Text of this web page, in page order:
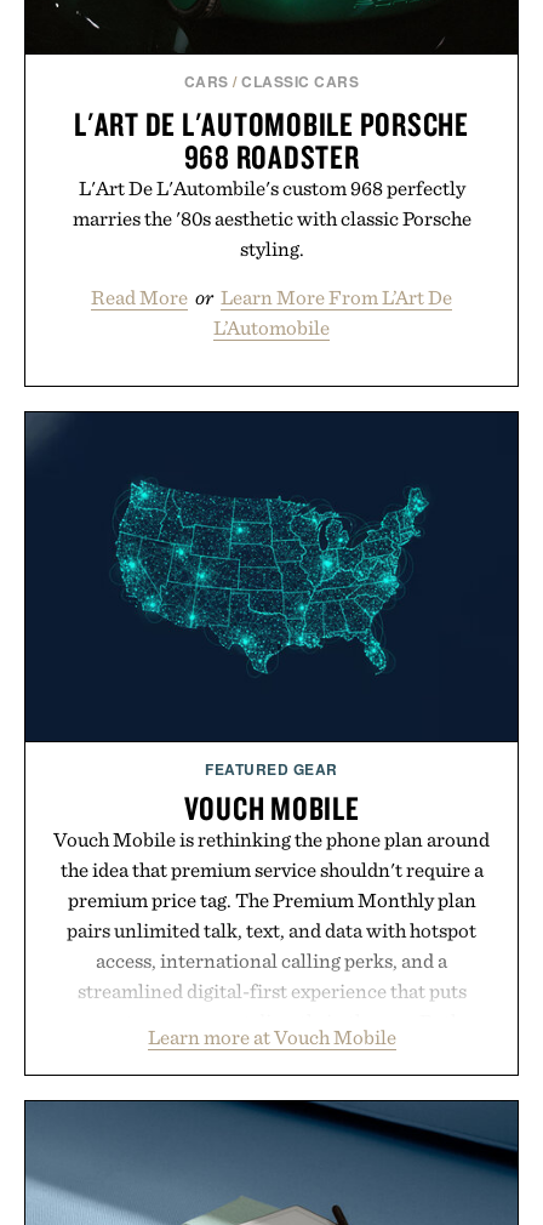
CARS /CLASSIC CARS
L'ART DE L'AUTOMOBILE PORSCHE
968 ROADSTER
L'Art De L'Autombile's custom 968 perfectly
marries the '80s aesthetic with classic Porsche
styling.
Read More or Learn More From L’Art De
L’Automobile
FEATURED GEAR
VOUCH MOBILE
Vouch Mobile is rethinking the phone plan around
the idea that premium service shouldn't require a
premium price tag. The Premium Monthly plan
pairs unlimited talk, text, and data with hotspot
access, international calling perks, and a
streamlined digital-first experience that puts
than burying value behind complicated bundles or
long-term commitments, Vouch focuses on
transparent pricing, modern mobile essentials, and
the flexibility to start or stop service without the
usual carrier friction. For travelers, students, and
anyone tired of traditional wireless fine print, it
Learn more at Vouch Mobile